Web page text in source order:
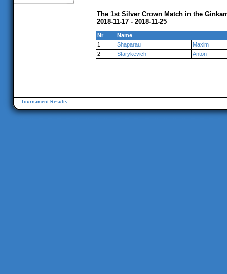
The 1st Silver Crown Match in the
2018-11-17 - 2018-11-25
Nr
Name
1
Shaparau
Maxim
2
Starykevich Anton
Tournament Results